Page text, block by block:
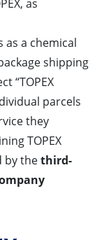
as
as a chemical
shipping
“TOPEX
parcels
they
TOPEX
by thethird-